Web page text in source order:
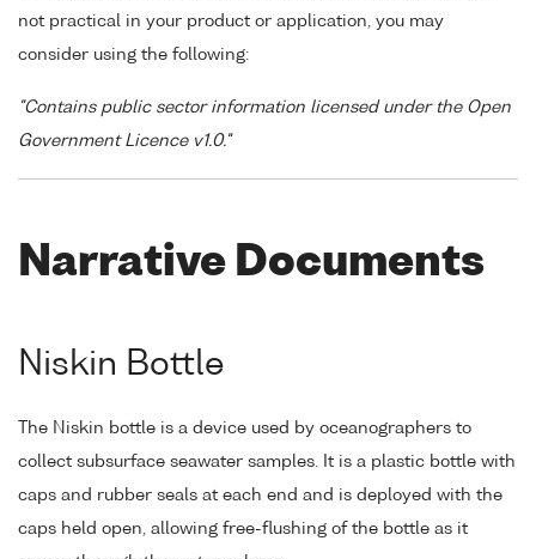
not practical in your product or application, you may
consider using the following:
"Contains public sector information licensed under the Open
Government Licence v1.0."
Narrative Documents
Niskin Bottle
The Niskin bottle is a device used by oceanographers to
collect subsurface seawater samples. It is a plastic bottle with
caps and rubber seals at each end and is deployed with the
caps held open, allowing free-flushing of the bottle as it